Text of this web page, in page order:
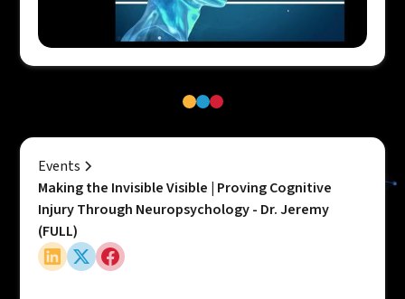
Events
Making the Invisible Visible | Proving Cognitive
Injury Through Neuropsychology - Dr. Jeremy
(FULL)